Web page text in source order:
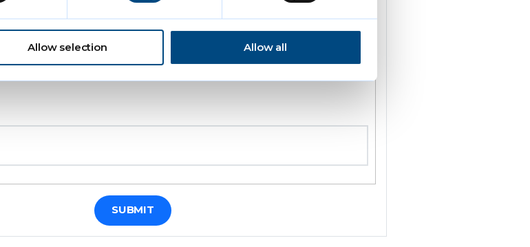
Allow selection Allow all